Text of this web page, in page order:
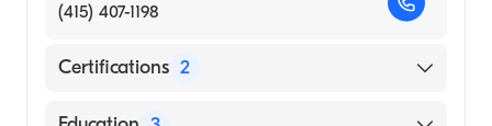
(415) 407-1198
Certifications 2
American Board of Preventive Medicine